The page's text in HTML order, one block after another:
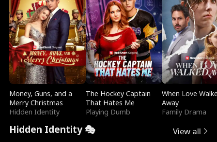
Money, Guns, and a
Merry Christmas
Hidden Identity
The Hockey Captain
That Hates Me
Playing Dumb
When Love
Away
Family Drama
Hidden Identity 🎭 View all